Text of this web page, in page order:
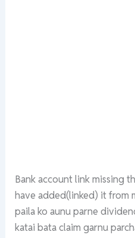
Bank account link missing
have added(linked) it from
paila ko aunu parne
katai bata claim garnu